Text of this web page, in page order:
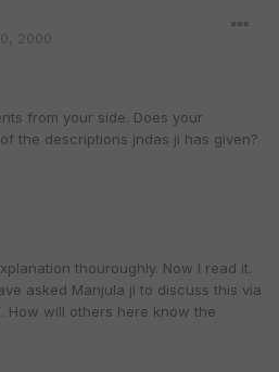
2000
from your side. Does your
the descriptions jndas ji has given?
thouroughly. Now I read it.
asked Manjula ji to discuss this via
How will others here know the